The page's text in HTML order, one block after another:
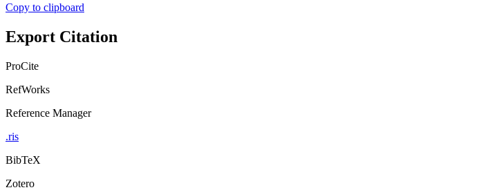
Copy to clipboard
Export Citation
ProCite
RefWorks
Reference Manager
.ris
BibTeX
Zotero